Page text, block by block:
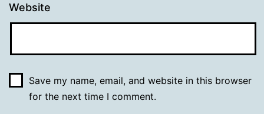
Website
Save my name, email, and website in this browser
for the next time I comment.